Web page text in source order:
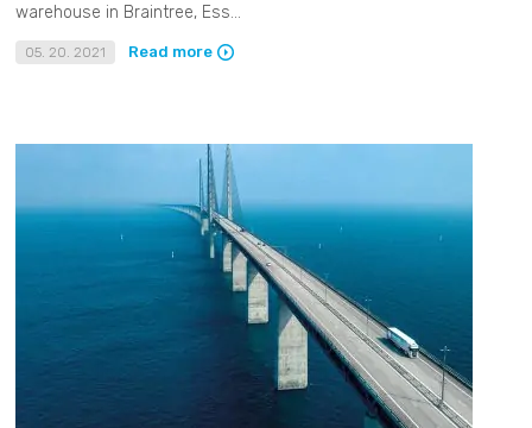
warehouse in Braintree, Ess...
05. 20. 2021 Read more